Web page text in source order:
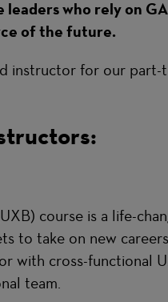
who rely on
of the future.
instructor for our part-
course is a life-
to take on new
with cross-functional
team.